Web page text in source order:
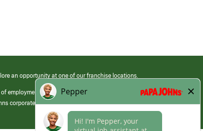
an opportunity at one of our franchise locations.
employment at its franchised restaurants. Employment terms,
corporate.